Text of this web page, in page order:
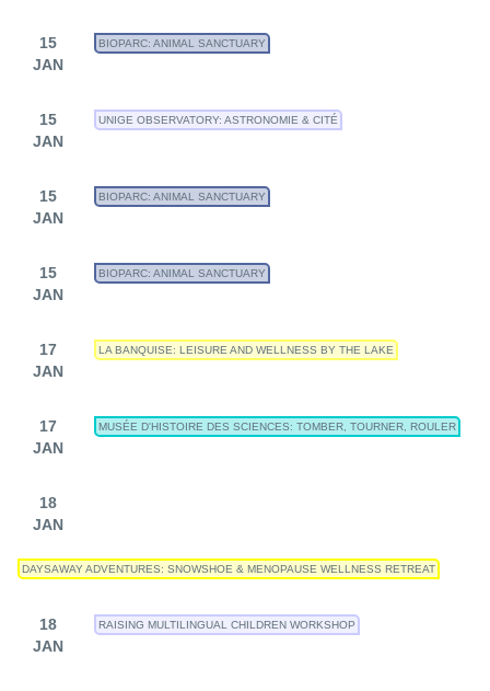
15
JAN
BIOPARC: ANIMAL SANCTUARY
15
JAN
UNIGE OBSERVATORY: ASTRONOMIE & CITÉ
15
JAN
BIOPARC: ANIMAL SANCTUARY
15
JAN
BIOPARC: ANIMAL SANCTUARY
17
JAN
LA BANQUISE: LEISURE AND WELLNESS BY THE LAKE
17
JAN
MUSÉE D'HISTOIRE DES SCIENCES: TOMBER, TOURNER, ROULER
18
JAN
DAYSAWAY ADVENTURES: SNOWSHOE & MENOPAUSE WELLNESS RETREAT
18
JAN
RAISING MULTILINGUAL CHILDREN WORKSHOP